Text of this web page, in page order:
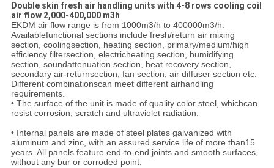
Double skin fresh air handling units with 4-8 rows cooling coil
air flow 2,000-400,000 m3h
EKDM air flow range is from 1000m3/h to 400000m3/h.
Availablefunctional sections include fresh/return air mixing
section, coolingsection, heating section, primary/medium/high
efficiency filtersection, electricheating section, humidifying
section, soundattenuation section, heat recovery section,
secondary air-returnsection, fan section, air diffuser section etc.
Different combinationscan meet different airhandling
requirements.
• The surface of the unit is made of quality color steel, whichcan
resist corrosion, scratch and ultraviolet radiation.
• Internal panels are made of steel plates galvanized with
aluminum and zinc, with an assured service life of more than15
years. All panels feature end-to-end joints and smooth surfaces,
without any bur or corroded point.